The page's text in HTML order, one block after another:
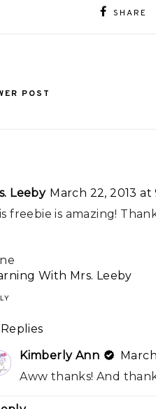
SHARE
POST
Leeby March 22, 2013 at
freebie is amazing!
With Mrs. Leeby
Replies
Kimberly Ann
Aww thanks! And